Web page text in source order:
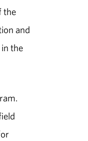
the
and
the